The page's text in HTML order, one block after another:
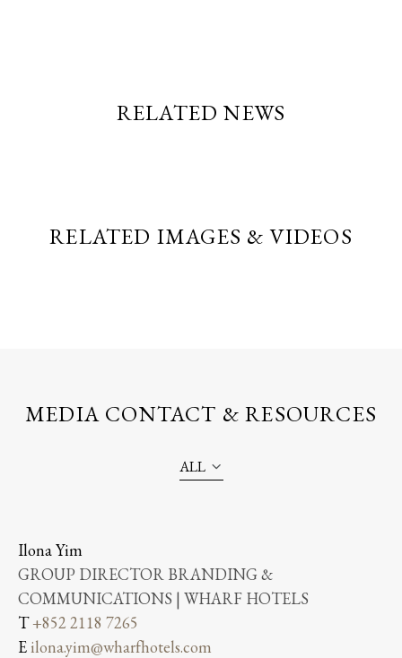
RELATED NEWS
RELATED IMAGES & VIDEOS
MEDIA CONTACT & RESOURCES
ALL
Ilona Yim
GROUP DIRECTOR BRANDING &
COMMUNICATIONS | WHARF HOTELS
T+852 2118 7265
E ilona.yim@wharfhotels.com